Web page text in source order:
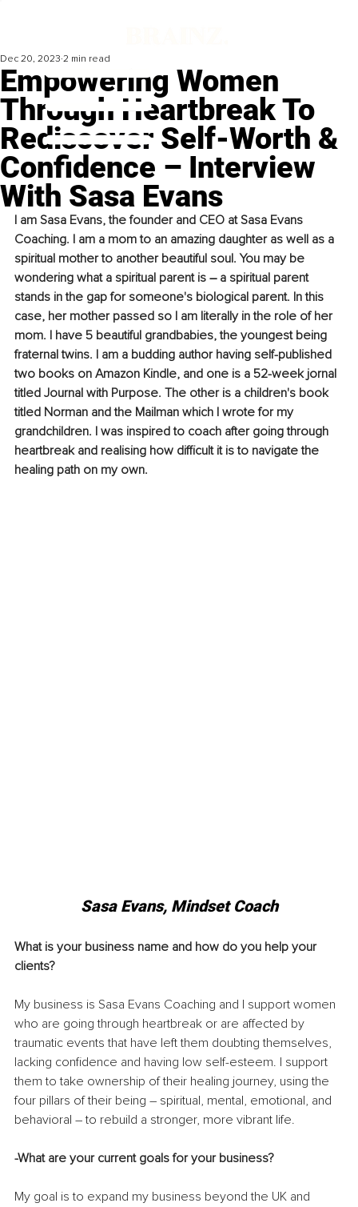
Empowering Women
Through Heartbreak To
Rediscover Self-Worth &
Confidence – Interview
With Sasa Evans
Dec 20, 2023 2 min read
I am Sasa Evans, the founder and CEO at Sasa Evans
Coaching. I am a mom to an amazing daughter as well as a
spiritual mother to another beautiful soul. You may be
wondering what a spiritual parent is – a spiritual parent
stands in the gap for someone's biological parent. In this
case, her mother passed so I am literally in the role of her
mom. I have 5 beautiful grandbabies, the youngest being
fraternal twins. I am a budding author having self-published
two books on Amazon Kindle, and one is a 52-week jornal
titled Journal with Purpose. The other is a children's book
titled Norman and the Mailman which I wrote for my
grandchildren. I was inspired to coach after going through
heartbreak and realising how difficult it is to navigate the
healing path on my own.
Sasa Evans, Mindset Coach
What is your business name and how do you help your
clients?
My business is Sasa Evans Coaching and I support women
who are going through heartbreak or are affected by
traumatic events that have left them doubting themselves,
lacking confidence and having low self-esteem. I support
them to take ownership of their healing journey, using the
four pillars of their being – spiritual, mental, emotional, and
behavioral – to rebuild a stronger, more vibrant life.
-What are your current goals for your business?
My goal is to expand my business beyond the UK and